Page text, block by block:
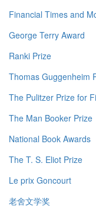
Financial Times and
George Terry Award
Ranki Prize
Thomas Guggenheim
The Pulitzer Prize for
The Man Booker Prize
National Book Awards
The T. S. Eliot Prize
Le prix Goncourt
老舍文学奖